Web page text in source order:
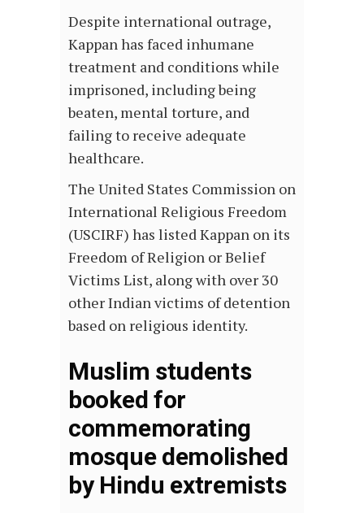
Despite international outrage,
Kappan has faced inhumane
treatment and conditions while
imprisoned, including being
beaten, mental torture, and
failing to receive adequate
healthcare.
The United States Commission on
International Religious Freedom
(USCIRF) has listed Kappan on its
Freedom of Religion or Belief
Victims List, along with over 30
other Indian victims of detention
based on religious identity.
Muslim students
booked for
commemorating
mosque demolished
by Hindu extremists